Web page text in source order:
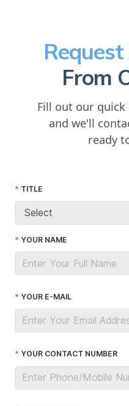
From
Fill out our
and we'll
ready
TITLE
YOUR NAME
YOUR E-MAIL
YOUR CONTACT NUMBER